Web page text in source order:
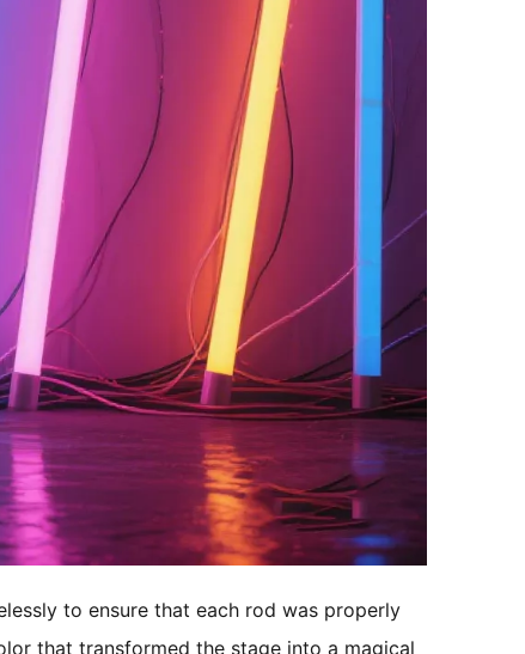
to ensure that each rod was properly
that transformed the stage into a magical